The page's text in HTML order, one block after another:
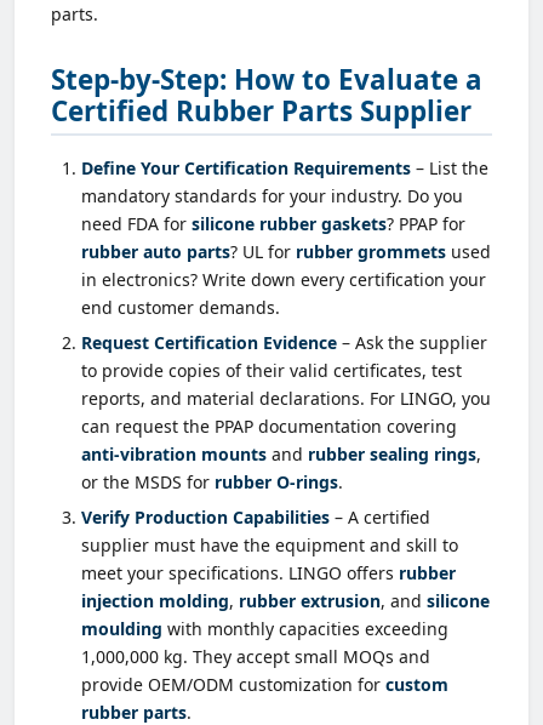
parts.
Step-by-Step: How to Evaluate a
Certified Rubber Parts Supplier
Define Your Certification Requirements – List the
mandatory standards for your industry. Do you
need FDA for silicone rubber gaskets? PPAP for
rubber auto parts? UL for rubber grommets used
in electronics? Write down every certification your
end customer demands.
Request Certification Evidence – Ask the supplier
to provide copies of their valid certificates, test
reports, and material declarations. For LINGO, you
can request the PPAP documentation covering
anti-vibration mounts and rubber sealing rings,
or the MSDS for rubber O-rings.
Verify Production Capabilities – A certified
supplier must have the equipment and skill to
meet your specifications. LINGO offers rubber
injection molding, rubber extrusion, and silicone
moulding with monthly capacities exceeding
1,000,000 kg. They accept small MOQs and
provide OEM/ODM customization for custom
rubber parts.